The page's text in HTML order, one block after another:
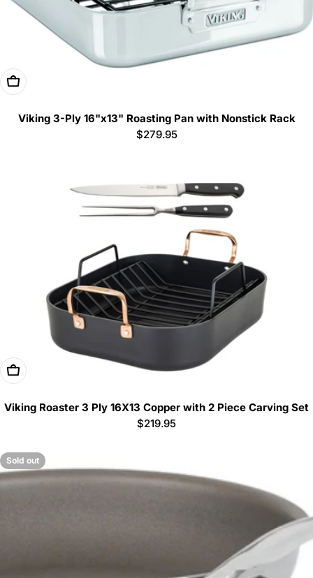
Add To Cart
Viking 3-Ply 16"x13" Roasting Pan with Nonstick Rack
Regular
$279.95
Add To Cart
Viking Roaster 3 Ply 16X13 Copper with 2 Piece Carving Set
Regular
$219.95
Sold out